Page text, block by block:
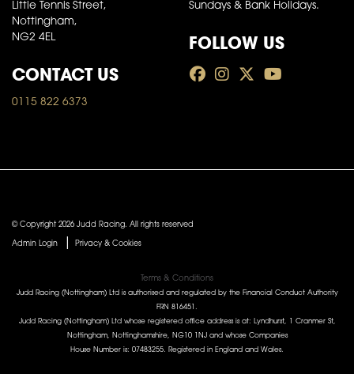
Little Tennis Street,
Nottingham,
NG2 4EL
CONTACT US
0115 822 6373
Sundays & Bank Holidays.
FOLLOW US
© Copyright 2026 Judd Racing. All rights reserved
Admin Login Privacy & Cookies
Terms & Conditions
Judd Racing (Nottingham) Ltd is authorised and regulated by the Financial Conduct Authority
FRN 816451.
Judd Racing (Nottingham) Ltd whose registered office address is at: Lyndhurst, 1 Cranmer St,
Nottingham, Nottinghamshire, NG10 1NJ and whose Companies
House Number is: 07483255. Registered in England and Wales.